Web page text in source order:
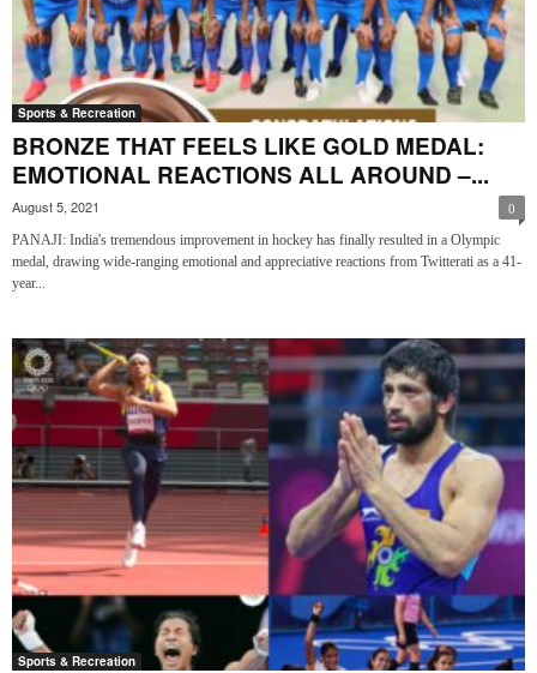
Sports & Recreation
BRONZE THAT FEELS LIKE GOLD MEDAL:
EMOTIONAL REACTIONS ALL AROUND –...
August 5, 2021 0
PANAJI: India's tremendous improvement in hockey has finally resulted in a Olympic
medal, drawing wide-ranging emotional and appreciative reactions from Twitterati as a 41-
year...
Sports & Recreation